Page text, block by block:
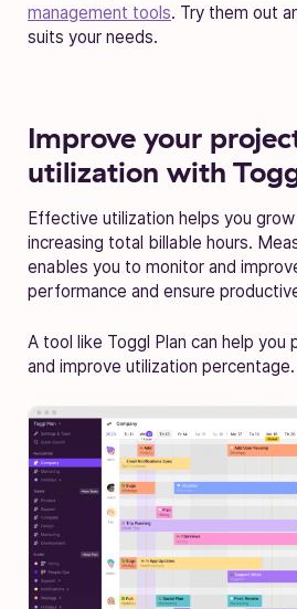
management tools. Try them out
suits your needs.
Improve your
utilization with
Effective utilization helps you
increasing total billable hours.
enables you to monitor and
performance and ensure
A tool like Toggl Plan can help you
and improve utilization percentage.